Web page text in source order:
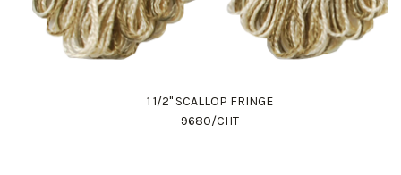
1 1/2" SCALLOP FRINGE
9680/CHT